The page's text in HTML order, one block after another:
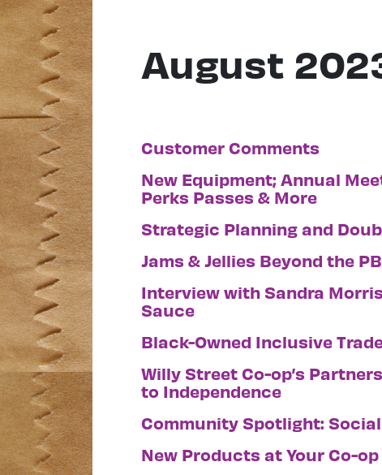
August
Customer Comments
New Equipment; Annual
Perks Passes & More
Strategic Planning and
Jams & Jellies Beyond the
Interview with Sandra
Sauce
Black-Owned Inclusive
Willy Street Co-op’s
to Independence
Community Spotlight:
New Products at Your Co-op